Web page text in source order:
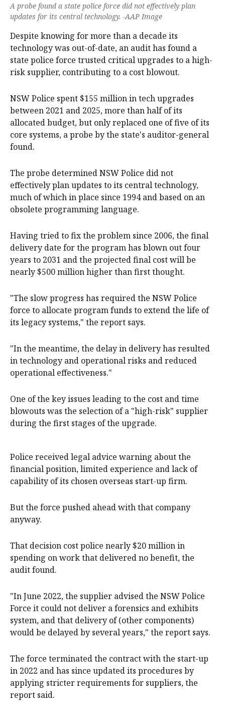
A probe found a state police force did not effectively plan
updates for its central technology. -AAP Image
Despite knowing for more than a decade its
technology was out-of-date, an audit has found a
state police force trusted critical upgrades to a high-
risk supplier, contributing to a cost blowout.
NSW Police spent $155 million in tech upgrades
between 2021 and 2025, more than half of its
allocated budget, but only replaced one of five of its
core systems, a probe by the state's auditor-general
found.
The probe determined NSW Police did not
effectively plan updates to its central technology,
much of which in place since 1994 and based on an
obsolete programming language.
Having tried to fix the problem since 2006, the final
delivery date for the program has blown out four
years to 2031 and the projected final cost will be
nearly $500 million higher than first thought.
"The slow progress has required the NSW Police
force to allocate program funds to extend the life of
its legacy systems," the report says.
"In the meantime, the delay in delivery has resulted
in technology and operational risks and reduced
operational effectiveness."
One of the key issues leading to the cost and time
blowouts was the selection of a "high-risk" supplier
during the first stages of the upgrade.
Police received legal advice warning about the
financial position, limited experience and lack of
capability of its chosen overseas start-up firm.
But the force pushed ahead with that company
anyway.
That decision cost police nearly $20 million in
spending on work that delivered no benefit, the
audit found.
"In June 2022, the supplier advised the NSW Police
Force it could not deliver a forensics and exhibits
system, and that delivery of (other components)
would be delayed by several years," the report says.
The force terminated the contract with the start-up
in 2022 and has since updated its procedures by
applying stricter requirements for suppliers, the
report said.